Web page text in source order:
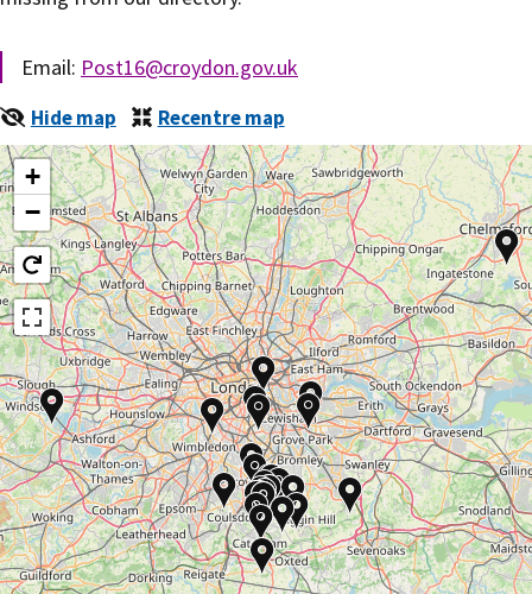
Email: Post16@croydon.gov.uk
Hide map Recentre map
+
−